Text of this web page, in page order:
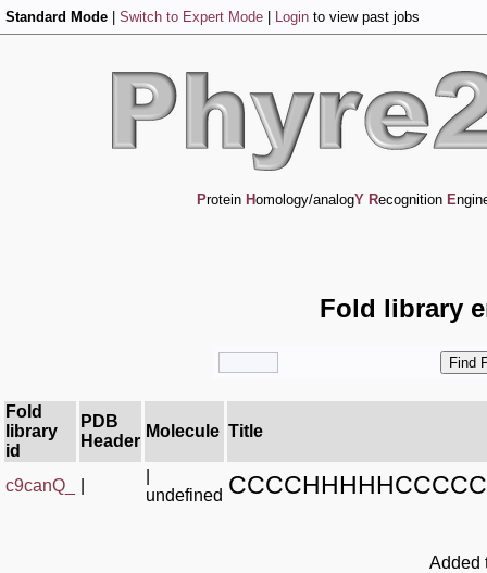
Standard Mode Switch to Expert Mode Login to view past jobs
Protein Homology/analogY Recognition E
Fold library
Fold
library
id
PDB
Header
Molecule Title
c9canQ_
undefined
Added